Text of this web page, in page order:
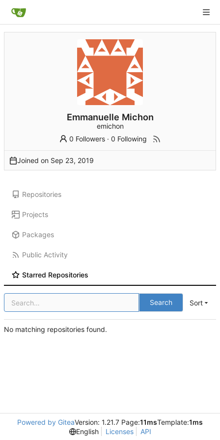
Emmanuelle Michon
emichon
0 Followers ·0 Following
Joined on
Repositories
Projects
Packages
Public Activity
Starred Repositories
Search Sort
No matching repositories found.
Powered by GiteaVersion: 1.21.7 Page:11msTemplate:1ms
English
Licenses API